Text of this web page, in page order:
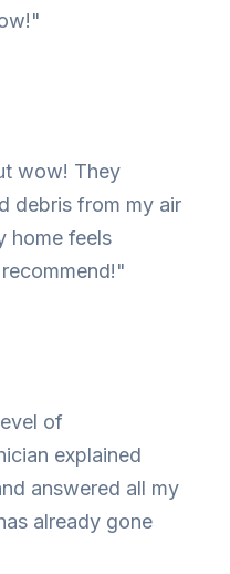
wow! They
debris from my air
home feels
of
explained
answered all my
already gone